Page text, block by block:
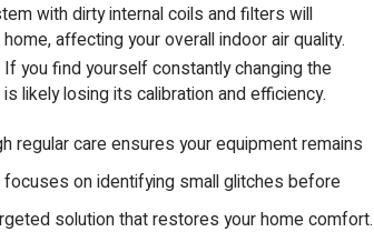
with dirty internal coils and filters will
affecting your overall indoor air quality.
If you find yourself constantly changing the
likely losing its calibration and efficiency.
regular care ensures your equipment remains
on identifying small glitches before
solution that restores your home comfort.